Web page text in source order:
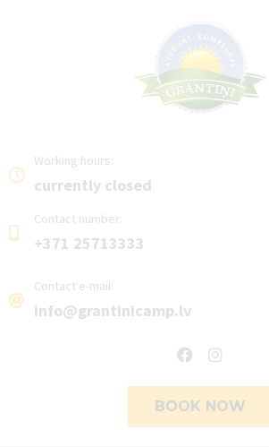
Working hours:
currently closed
Contact number:
+371 25713333
Contact e-mail:
info@grantinicamp.lv
BOOK NOW